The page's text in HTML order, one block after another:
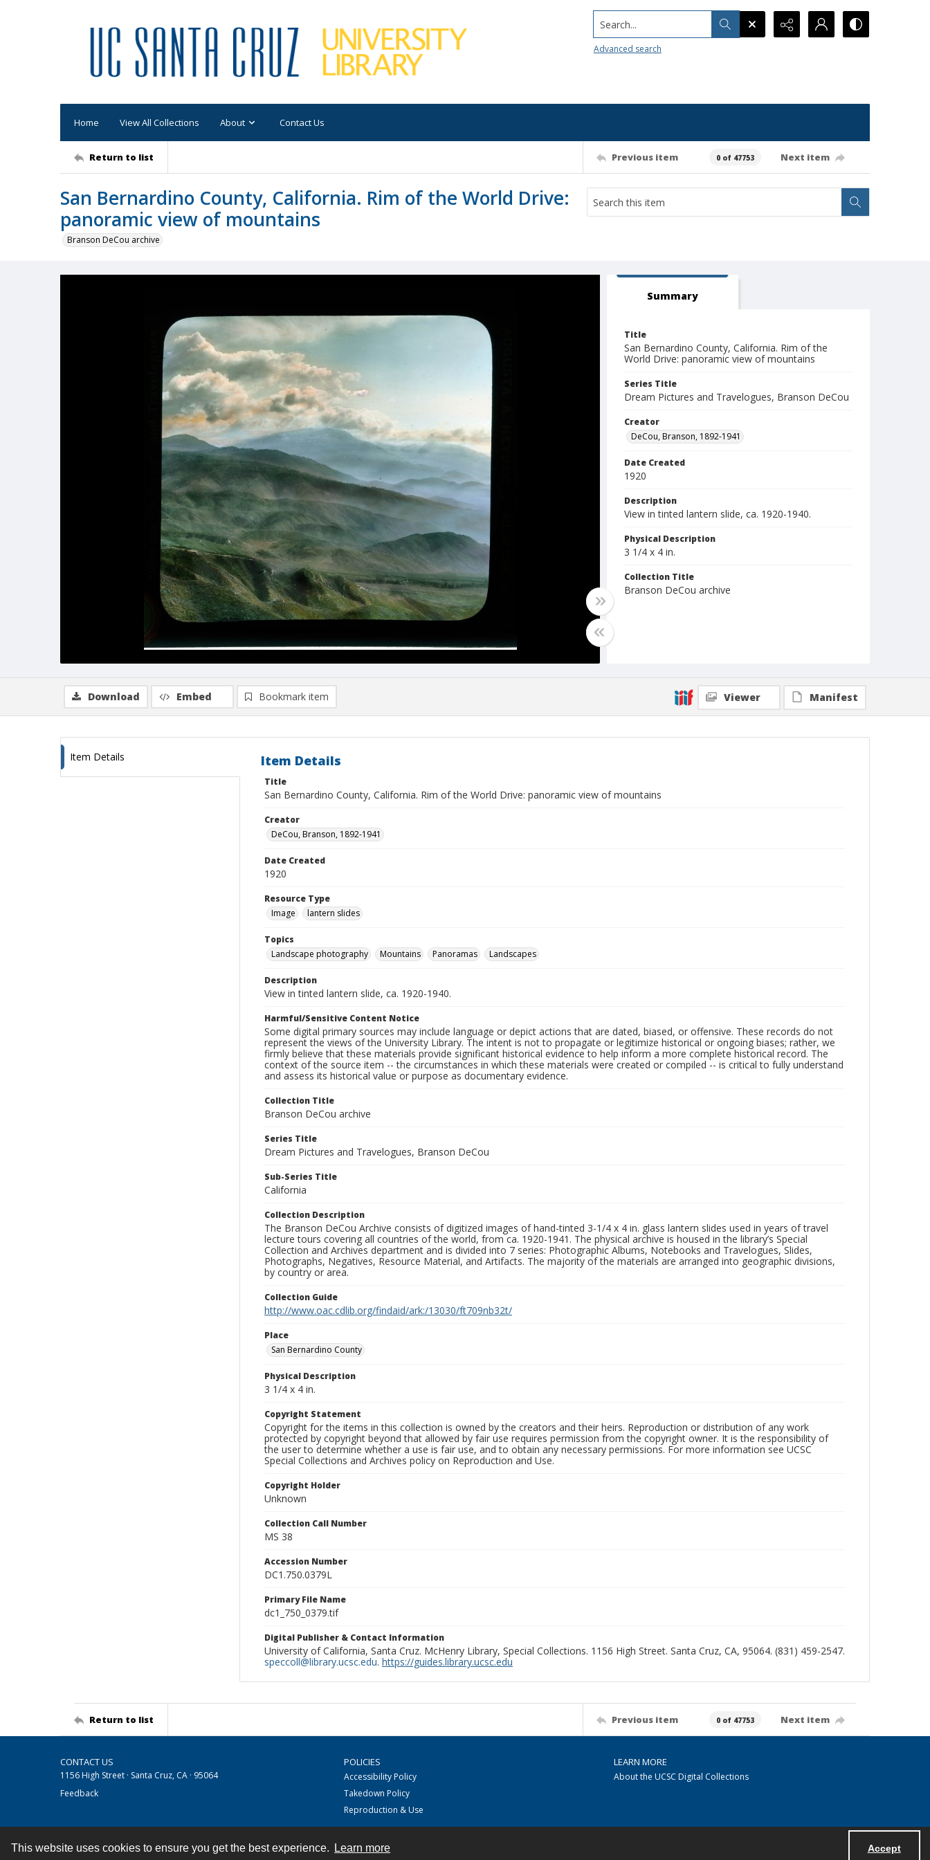
This website uses cookies to ensure you get the best experience. Learn more Accept
Search...
Advanced search
Home View All Collections About Contact Us
Return to list Previous item 0 of 47753 Next item
San Bernardino County, California. Rim of the World Drive:
panoramic view of mountains
Branson DeCou archive
Summary
Title
San Bernardino County, California. Rim of the
World Drive: panoramic view of mountains
Series Title
Dream Pictures and Travelogues, Branson DeCou
Creator
DeCou, Branson, 1892-1941
Date Created
1920
Description
View in tinted lantern slide, ca. 1920-1940.
Physical Description
3 1/4 x 4 in.
Collection Title
Branson DeCou archive
Download Embed Bookmark item Viewer Manifest
Item Details Item Details
Title
San Bernardino County, California. Rim of the World Drive: panoramic view of mountains
Creator
DeCou, Branson, 1892-1941
Date Created
1920
Resource Type
Image
lantern slides
Topics
Landscape photography
Mountains Panoramas Landscapes
Description
View in tinted lantern slide, ca. 1920-1940.
Harmful/Sensitive Content Notice
Some digital primary sources may include language or depict actions that are dated, biased, or offensive. These records do not
represent the views of the University Library. The intent is not to propagate or legitimize historical or ongoing biases; rather, we
firmly believe that these materials provide significant historical evidence to help inform a more complete historical record. The
context of the source item -- the circumstances in which these materials were created or compiled -- is critical to fully understand
and assess its historical value or purpose as documentary evidence.
Collection Title
Branson DeCou archive
Series Title
Dream Pictures and Travelogues, Branson DeCou
Sub-Series Title
California
Collection Description
The Branson DeCou Archive consists of digitized images of hand-tinted 3-1/4 x 4 in. glass lantern slides used in years of travel
lecture tours covering all countries of the world, from ca. 1920-1941. The physical archive is housed in the library’s Special
Collection and Archives department and is divided into 7 series: Photographic Albums, Notebooks and Travelogues, Slides,
Photographs, Negatives, Resource Material, and Artifacts. The majority of the materials are arranged into geographic divisions,
by country or area.
Collection Guide
http://www.oac.cdlib.org/findaid/ark:/13030/ft709nb32t/
Place
San Bernardino County
Physical Description
3 1/4 x 4 in.
Copyright Statement
Copyright for the items in this collection is owned by the creators and their heirs. Reproduction or distribution of any work
protected by copyright beyond that allowed by fair use requires permission from the copyright owner. It is the responsibility of
the user to determine whether a use is fair use, and to obtain any necessary permissions. For more information see UCSC
Special Collections and Archives policy on Reproduction and Use.
Copyright Holder
Unknown
Collection Call Number
MS 38
Accession Number
DC1.750.0379L
Primary File Name
dc1_750_0379.tif
Digital Publisher & Contact Information
University of California, Santa Cruz. McHenry Library, Special Collections. 1156 High Street. Santa Cruz, CA, 95064. (831) 459-2547.
speccoll@library.ucsc.edu. https://guides.library.ucsc.edu
Return to list Previous item 0 of 47753 Next item
CONTACT US
1156 High Street · Santa Cruz, CA · 95064
Feedback
POLICIES
Accessibility Policy
Takedown Policy
Reproduction & Use
LEARN MORE
About the UCSC Digital Collections
Contact